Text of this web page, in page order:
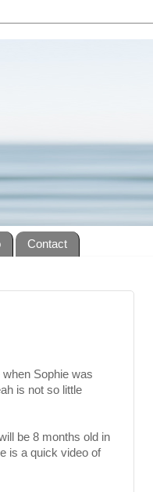
Contact
Sophie was
is not so little
be 8 months old in
is a quick video of